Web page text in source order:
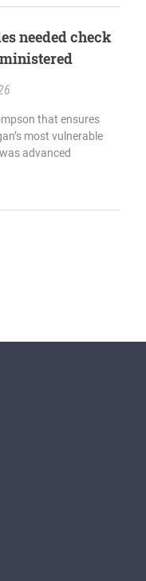
needed check
that ensures
most vulnerable
advanced